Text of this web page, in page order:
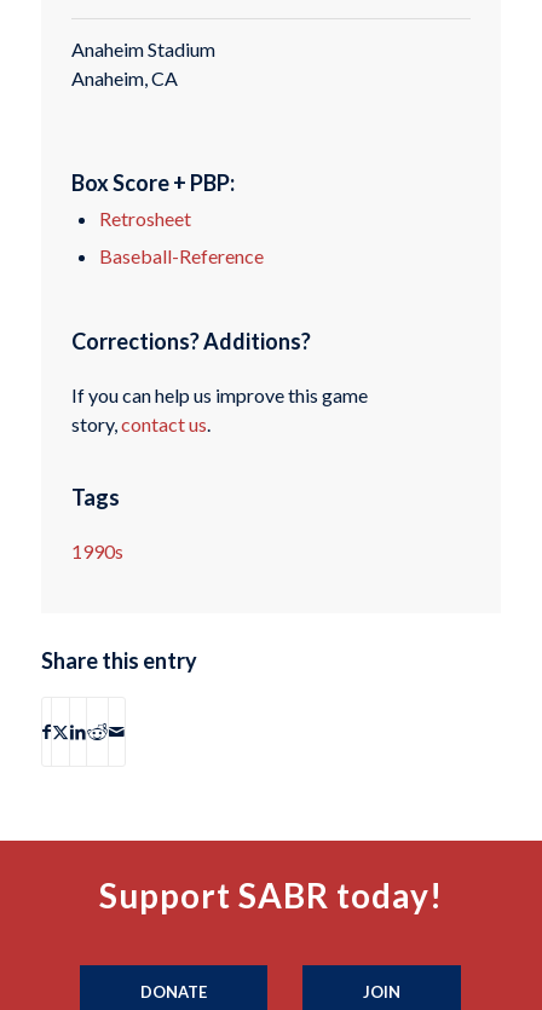
Anaheim Stadium
Anaheim, CA
Box Score + PBP:
Retrosheet
Baseball-Reference
Corrections? Additions?
If you can help us improve this game
story,contact us.
Tags
1990s
Share this entry
Support SABR today!
DONATE JOIN